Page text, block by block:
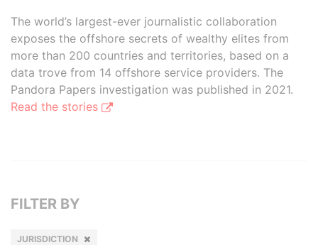
The world’s largest-ever journalistic collaboration
exposes the offshore secrets of wealthy elites from
more than 200 countries and territories, based on a
data trove from 14 offshore service providers. The
Pandora Papers investigation was published in 2021.
Read the stories
FILTER BY
JURISDICTION